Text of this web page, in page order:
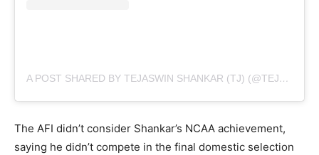
A POST SHARED BY TEJASWIN SHANKAR (TJ) (@TEJASWINSHANKAR_TJ)
The AFI didn’t consider Shankar’s NCAA achievement,
saying he didn’t compete in the final domestic selection